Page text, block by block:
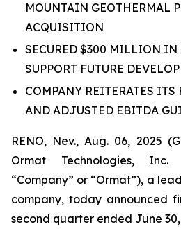
MOUNTAIN GEOTHERMAL
ACQUISITION
SECURED $300 MILLION IN
SUPPORT FUTURE
COMPANY REITERATES ITS
AND ADJUSTED EBITDA
RENO, Nev., Aug. 06, 2025
Ormat Technologies,
“Company” or “Ormat”), a
company, today announced
second quarter ended June 30,